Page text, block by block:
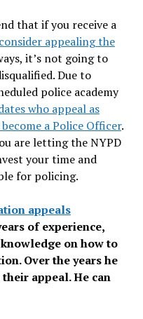
that if you receive a
appealing the
it’s not going to
Due to
police academy
who appeal as
a Police Officer.
are letting the NYPD
your time and
for policing.
appeals
of experience,
on how to
Over the years he
appeal. He can